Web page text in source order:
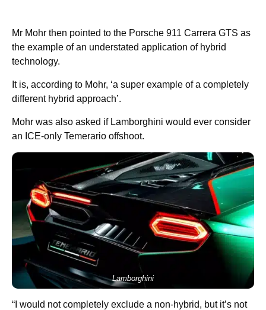
Mr Mohr then pointed to the Porsche 911 Carrera GTS as
the example of an understated application of hybrid
technology.
It is, according to Mohr, ‘a super example of a completely
different hybrid approach’.
Mohr was also asked if Lamborghini would ever consider
an ICE-only Temerario offshoot.
Lamborghini
“I would not completely exclude a non-hybrid, but it’s not